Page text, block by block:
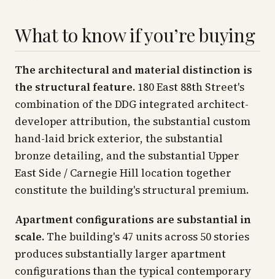
What to know if you’re buying
The architectural and material distinction is
the structural feature. 180 East 88th Street's
combination of the DDG integrated architect-
developer attribution, the substantial custom
hand-laid brick exterior, the substantial
bronze detailing, and the substantial Upper
East Side / Carnegie Hill location together
constitute the building's structural premium.
Apartment configurations are substantial in
scale. The building's 47 units across 50 stories
produces substantially larger apartment
configurations than the typical contemporary